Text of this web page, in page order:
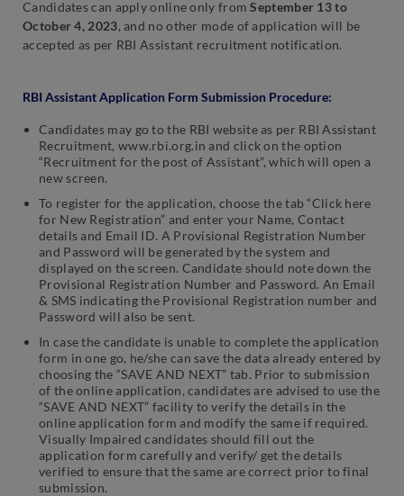
Candidates can apply online only fromSeptember 13 to
October 4, 2023, and no other mode of application will be
accepted as per RBI Assistant recruitment notification.
RBI Assistant Application Form Submission Procedure:
Candidates may go to the RBI website as per RBI Assistant
Recruitment, www.rbi.org.in and click on the option
“Recruitment for the post of Assistant”, which will open a
new screen.
To register for the application, choose the tab “Click here
for New Registration” and enter your Name, Contact
details and Email ID. A Provisional Registration Number
and Password will be generated by the system and
displayed on the screen. Candidate should note down the
Provisional Registration Number and Password. An Email
& SMS indicating the Provisional Registration number and
Password will also be sent.
In case the candidate is unable to complete the application
form in one go, he/she can save the data already entered by
choosing the “SAVE AND NEXT” tab. Prior to submission
of the online application, candidates are advised to use the
“SAVE AND NEXT” facility to verify the details in the
online application form and modify the same if required.
Visually Impaired candidates should fill out the
application form carefully and verify/ get the details
verified to ensure that the same are correct prior to final
submission.